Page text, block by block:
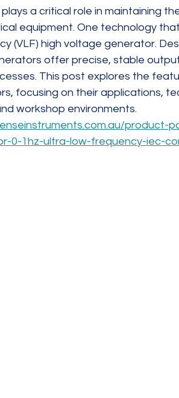
a critical role in maintaining
equipment. One technology
(VLF) high voltage generator.
offer precise, stable
This post explores the
focusing on their applications,
workshop environments.
product-
0-1hz-ultra-low-frequency-iec-